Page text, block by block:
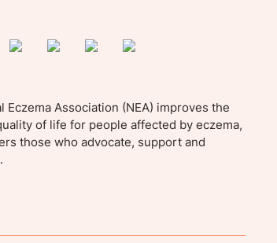
Eczema Association (NEA) improves the
of life for people affected by eczema,
those who advocate, support and